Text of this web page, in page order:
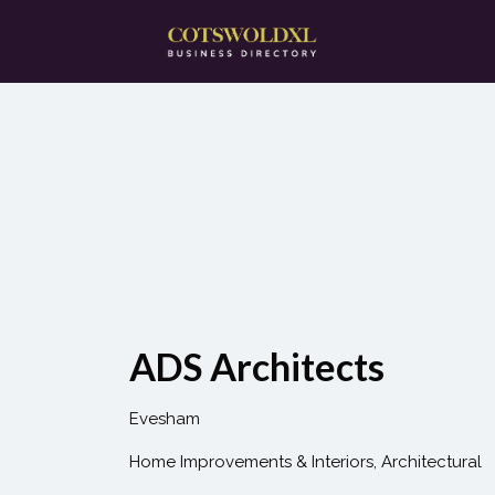
Search
ADS Architects
Evesham
Home Improvements & Interiors Architectural